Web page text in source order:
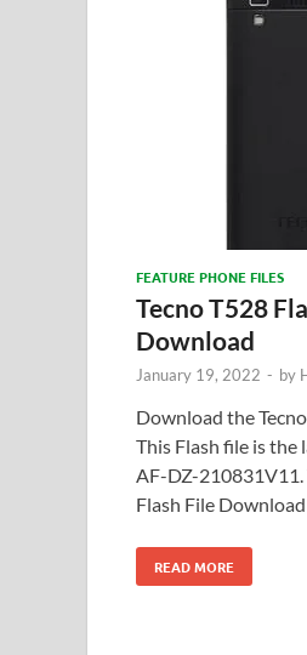
FEATURE PHONE FILES
Tecno T528
Download
January 19, 2022 - by
Download the
This Flash file is
AF-DZ-210831V11.
Flash File Download
READ MORE